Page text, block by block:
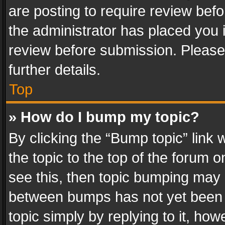
are posting to require review
the administrator has placed
review before submission.
further details.
Top
» How do I bump my topic?
By clicking the “Bump topic” link
the topic to the top of the forum
see this, then topic bumping
between bumps has not yet
topic simply by replying to it,